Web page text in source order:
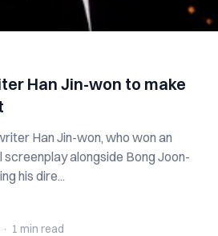
Han Jin-won to make
Han Jin-won, who won an
alongside Bong Joon-
his dire...
· 1 min read